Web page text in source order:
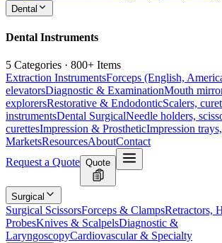
Dental
Dental Instruments
5 Categories · 800+ Items
Extraction InstrumentsForceps (English,
elevatorsDiagnostic & ExaminationMouth
explorersRestorative & EndodonticScalers,
instrumentsDental SurgicalNeedle holders,
curettesImpression & ProstheticImpression
MarketsResourcesAboutContact
Request a Quote Quote
Surgical
Surgical ScissorsForceps & ClampsRetractors,
ProbesKnives & ScalpelsDiagnostic &
LaryngoscopyCardiovascular & Specialty